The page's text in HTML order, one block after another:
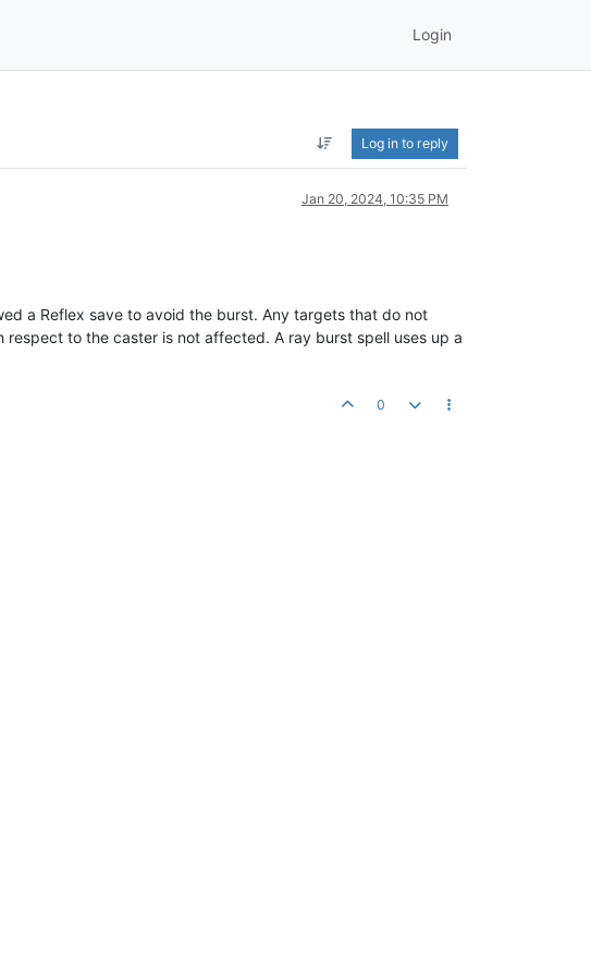
Login
Log in to reply
Jan 20, 2024, 10:35 PM
a Reflex save to avoid the burst. Any targets that do not
to the caster is not affected. A ray burst spell uses up a
0